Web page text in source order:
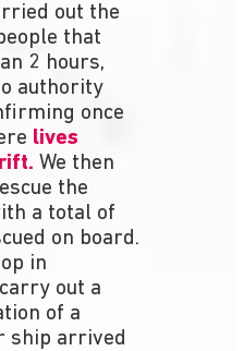
out the
that
2 hours,
authority
once
lives
We then
the
a total of
on board.
in
out a
of a
ship arrived